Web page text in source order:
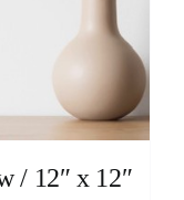
/ 12″ x 12″